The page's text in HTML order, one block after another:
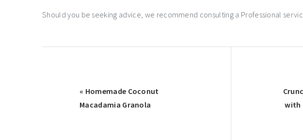
Should you be seeking advice, we recommend consulting a Professional
« Homemade Coconut
Macadamia Granola
with